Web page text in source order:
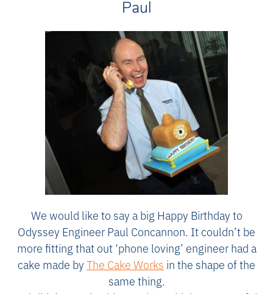
Paul
We would like to say a big Happy Birthday to
Odyssey Engineer Paul Concannon. It couldn’t be
more fitting that out ‘phone loving’ engineer had a
cake made byThe Cake Works in the shape of the
same thing.